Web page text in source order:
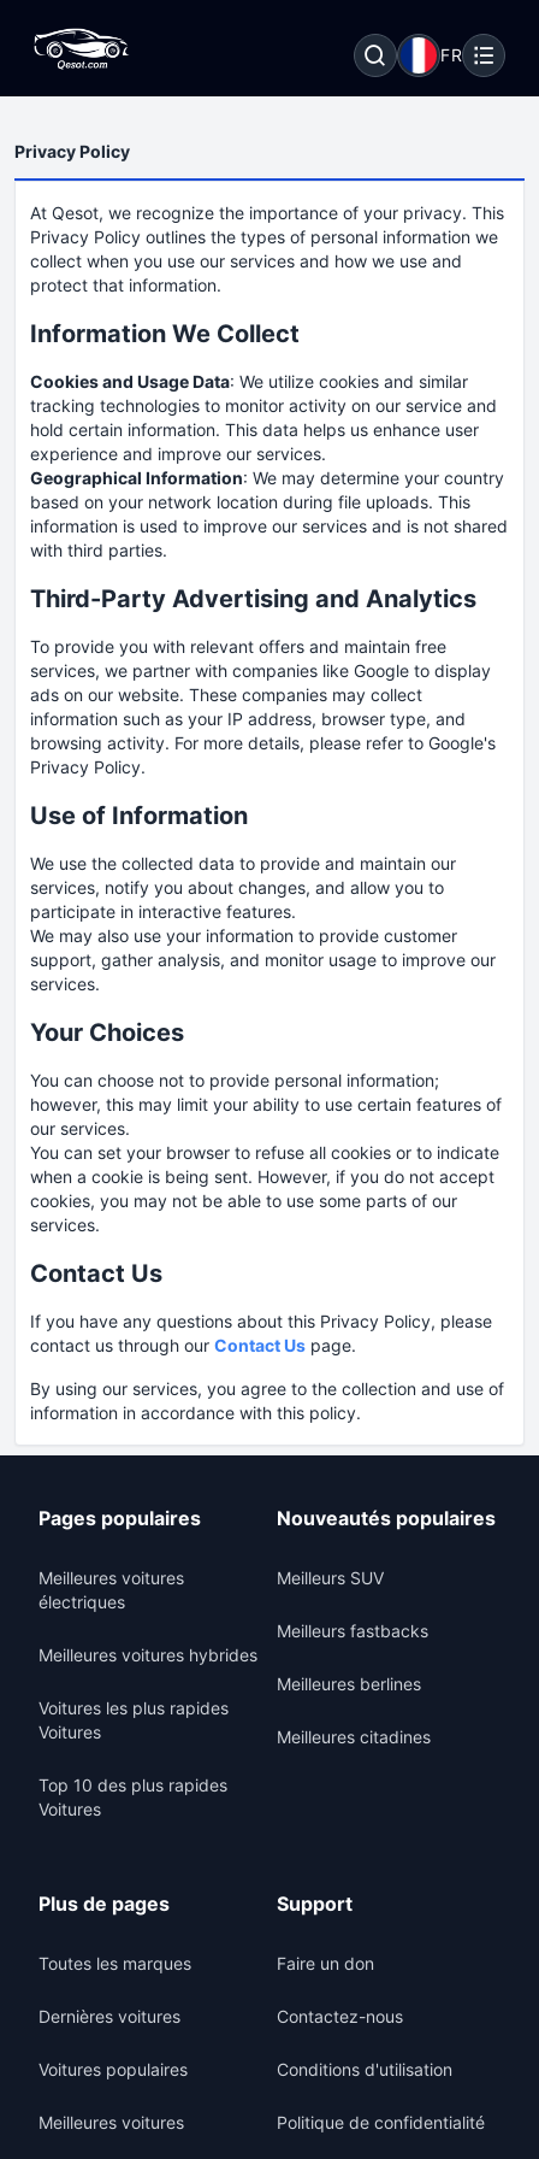
FR
Privacy Policy
At Qesot, we recognize the importance of your privacy. This
Privacy Policy outlines the types of personal information we
collect when you use our services and how we use and
protect that information.
Information We Collect
Cookies and Usage Data: We utilize cookies and similar
tracking technologies to monitor activity on our service and
hold certain information. This data helps us enhance user
experience and improve our services.
Geographical Information: We may determine your country
based on your network location during file uploads. This
information is used to improve our services and is not shared
with third parties.
Third-Party Advertising and Analytics
To provide you with relevant offers and maintain free
services, we partner with companies like Google to display
ads on our website. These companies may collect
information such as your IP address, browser type, and
browsing activity. For more details, please refer to Google's
Privacy Policy.
Use of Information
We use the collected data to provide and maintain our
services, notify you about changes, and allow you to
participate in interactive features.
We may also use your information to provide customer
support, gather analysis, and monitor usage to improve our
services.
Your Choices
You can choose not to provide personal information;
however, this may limit your ability to use certain features of
our services.
You can set your browser to refuse all cookies or to indicate
when a cookie is being sent. However, if you do not accept
cookies, you may not be able to use some parts of our
services.
Contact Us
If you have any questions about this Privacy Policy, please
contact us through our Contact Us page.
By using our services, you agree to the collection and use of
information in accordance with this policy.
Pages populaires
Meilleures voitures
électriques
Meilleures voitures hybrides
Voitures les plus rapides
Voitures
Top 10 des plus rapides
Voitures
Nouveautés populaires
Meilleurs SUV
Meilleurs fastbacks
Meilleures berlines
Meilleures citadines
Plus de pages
Toutes les marques
Dernières voitures
Voitures populaires
Meilleures voitures
Support
Faire un don
Contactez-nous
Conditions d'utilisation
Politique de confidentialité